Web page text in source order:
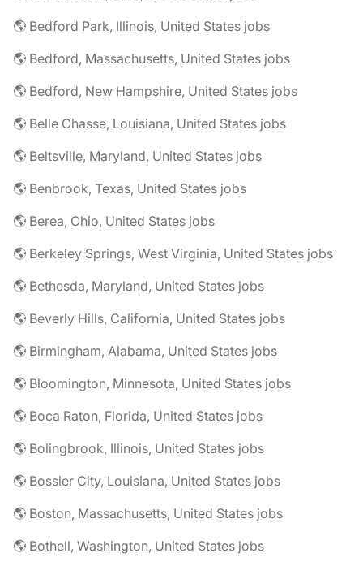
🌎 Bedford Park, Illinois, United States jobs
🌎 Bedford, Massachusetts, United States jobs
🌎 Bedford, New Hampshire, United States jobs
🌎 Belle Chasse, Louisiana, United States jobs
🌎 Beltsville, Maryland, United States jobs
🌎 Benbrook, Texas, United States jobs
🌎 Berea, Ohio, United States jobs
🌎 Berkeley Springs, West Virginia, United States jobs
🌎 Bethesda, Maryland, United States jobs
🌎 Beverly Hills, California, United States jobs
🌎 Birmingham, Alabama, United States jobs
🌎 Bloomington, Minnesota, United States jobs
🌎 Boca Raton, Florida, United States jobs
🌎 Bolingbrook, Illinois, United States jobs
🌎 Bossier City, Louisiana, United States jobs
🌎 Boston, Massachusetts, United States jobs
🌎 Bothell, Washington, United States jobs